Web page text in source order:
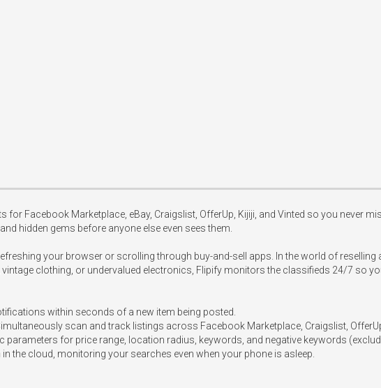
for Facebook Marketplace, eBay, Craigslist, OfferUp, Kijiji, and Vinted so you never
hidden gems before anyone else even sees them.
your browser or scrolling through buy-and-sell apps. In the world of reselling
clothing, or undervalued electronics, Flipify monitors the classifieds 24/7 so
within seconds of a new item being posted.
scan and track listings across Facebook Marketplace, Craigslist,
parameters for price range, location radius, keywords, and negative keywords
the cloud, monitoring your searches even when your phone is asleep.